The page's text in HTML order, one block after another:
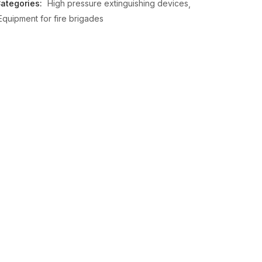
High pressure extinguishing devices
for fire brigades